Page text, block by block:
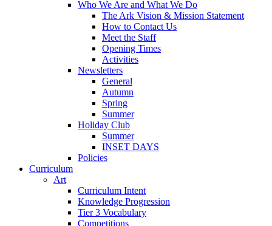
Who We Are and What We Do
The Ark Vision & Mission Statement
How to Contact Us
Meet the Staff
Opening Times
Activities
Newsletters
General
Autumn
Spring
Summer
Holiday Club
Summer
INSET DAYS
Policies
Curriculum
Art
Curriculum Intent
Knowledge Progression
Tier 3 Vocabulary
Competitions